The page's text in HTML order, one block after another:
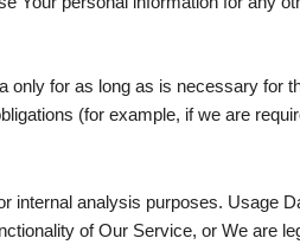
only for as long as is necessary for
(for example, if we are
internal analysis purposes. Usage
of Our Service, or We are